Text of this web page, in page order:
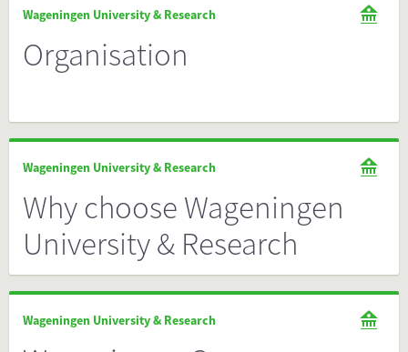
Wageningen University & Research
Organisation
Wageningen University & Research
Why choose Wageningen
University & Research
Wageningen University & Research